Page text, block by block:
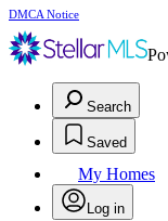
DMCA Notice
Search
Saved
My Homes
Log in